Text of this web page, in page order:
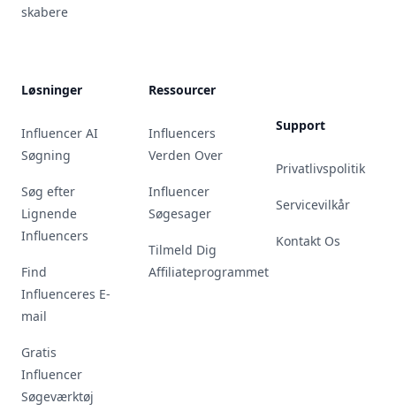
skabere
Løsninger
Influencer AI
Søgning
Søg efter
Lignende
Influencers
Find
Influenceres E-
mail
Gratis
Influencer
Søgeværktøj
Ressourcer
Influencers
Verden Over
Influencer
Søgesager
Tilmeld Dig
Affiliateprogrammet
Support
Privatlivspolitik
Servicevilkår
Kontakt Os